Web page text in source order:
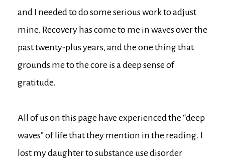
and I needed to do some serious work to adjust
mine. Recovery has come to me in waves over the
past twenty-plus years, and the one thing that
grounds me to the core is a deep sense of
gratitude.
All of us on this page have experienced the “deep
waves” of life that they mention in the reading. I
lost my daughter to substance use disorder